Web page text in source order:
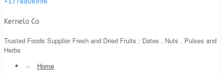
Kernelo Co
Trusted Foods Supplier Fresh and Dried Fruits : Dates , Nuts , Pulses and
Herbs
→
Home